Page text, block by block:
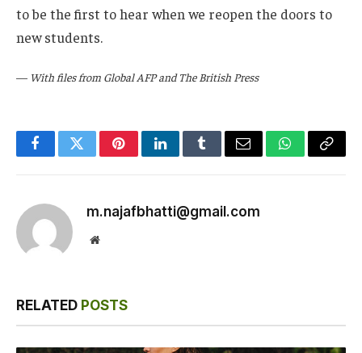
to be the first to hear when we reopen the doors to
new students.
— With files from Global AFP and The British Press
FacebookTwitterPinterestLinkedInTumblrEmail WhatsApp
Copy
m.najafbhatti@gmail.com
Website
RELATED POSTS